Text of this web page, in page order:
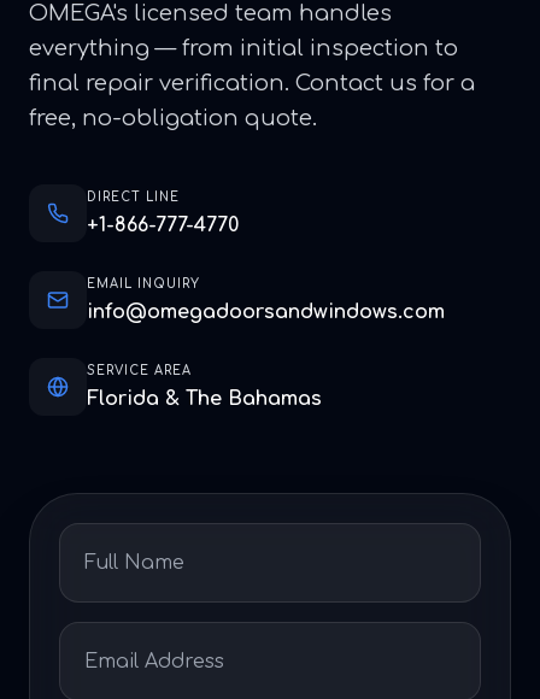
OMEGA's licensed team handles
everything — from initial inspection to
final repair verification. Contact us for a
free, no-obligation quote.
DIRECT LINE
+1-866-777-4770
EMAIL INQUIRY
info@omegadoorsandwindows.com
SERVICE AREA
Florida & The Bahamas